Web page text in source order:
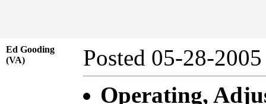
Ed Gooding
(VA)
Posted 05-28-
Operating,